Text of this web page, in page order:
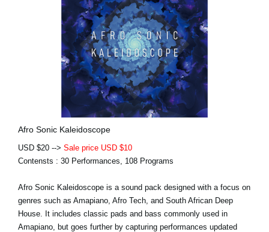
Afro Sonic Kaleidoscope
USD $20 --> Sale price USD $10
Contensts : 30 Performances, 108 Programs
Afro Sonic Kaleidoscope is a sound pack designed with a focus on
genres such as Amapiano, Afro Tech, and South African Deep
House. It includes classic pads and bass commonly used in
Amapiano, but goes further by capturing performances updated